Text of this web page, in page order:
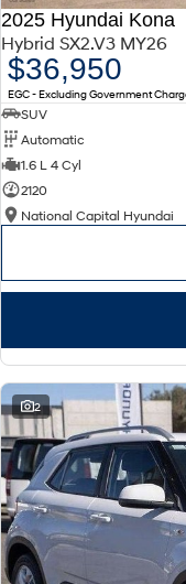
2025 Hyundai Kona
Hybrid SX2.V3 MY26
$36,950
EGC - Excluding Government
SUV
Automatic
1.6 L 4 Cyl
2120
National Capital Hyundai
2